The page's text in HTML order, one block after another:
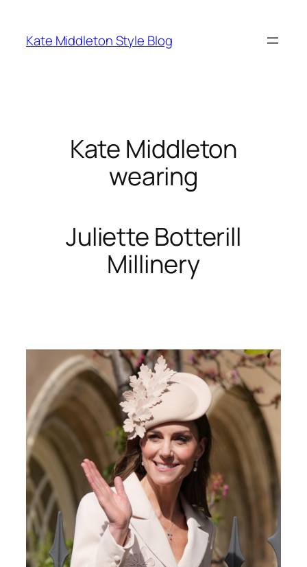
content
Kate Middleton Style Blog
Kate Middleton
wearing
Juliette Botterill
Millinery